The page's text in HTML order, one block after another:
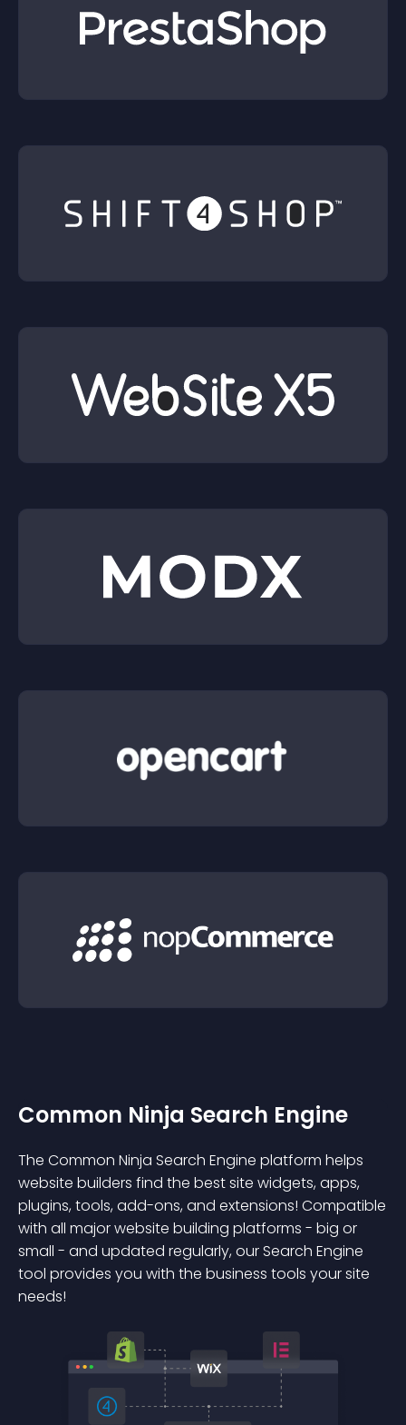
Common Ninja Search Engine
The Common Ninja Search Engine platform helps
website builders find the best site widgets, apps,
plugins, tools, add-ons, and extensions! Compatible
with all major website building platforms - big or
small - and updated regularly, our Search Engine
tool provides you with the business tools your site
needs!